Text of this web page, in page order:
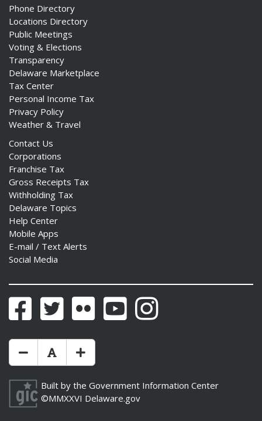
Phone Directory
Locations Directory
Public Meetings
Voting & Elections
Transparency
Delaware Marketplace
Tax Center
Personal Income Tax
Privacy Policy
Weather & Travel
Contact Us
Corporations
Franchise Tax
Gross Receipts Tax
Withholding Tax
Delaware Topics
Help Center
Mobile Apps
E-mail / Text Alerts
Social Media
FacebookTwitter Flickr YouTubeInstagram
Make Text Size Smaler
Reset Text Size
Make Text Size Bigger
Built by the Government Information Center
©MMXXVI Delaware.gov